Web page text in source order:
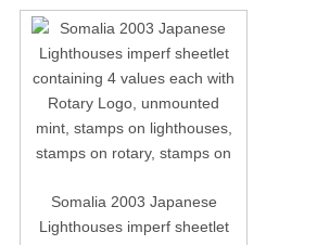
Somalia 2003 Japanese
Lighthouses imperf sheetlet